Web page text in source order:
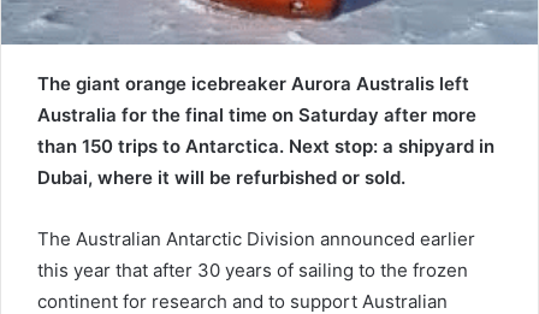
The giant orange icebreaker Aurora Australis left
Australia for the final time on Saturday after more
than 150 trips to Antarctica. Next stop: a shipyard in
Dubai, where it will be refurbished or sold.
The Australian Antarctic Division announced earlier
this year that after 30 years of sailing to the frozen
continent for research and to support Australian